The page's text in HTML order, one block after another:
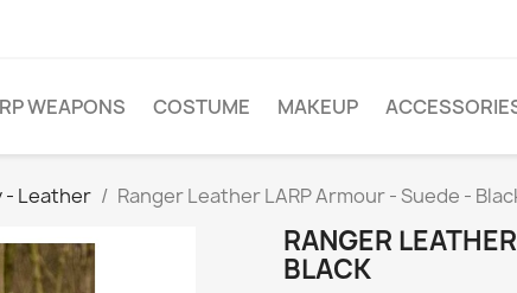
WEAPONS COSTUME MAKEUP
- Leather Ranger Leather LARP Armour - Suede -
RANGER
BLACK